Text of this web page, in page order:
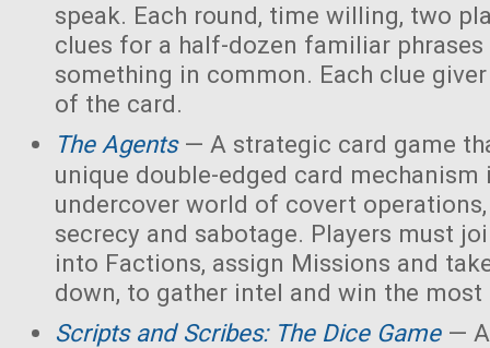
speak. Each round, time willing, two
clues for a half-dozen familiar phrases
something in common. Each clue
of the card.
The Agents— A strategic card game
unique double-edged card mechanism
undercover world of covert
secrecy and sabotage. Players must
into Factions, assign Missions and
down, to gather intel and win the
Scripts and Scribes: The Dice Game—